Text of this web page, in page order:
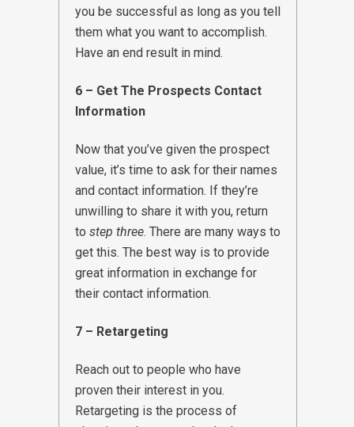
you be successful as long as you tell
them what you want to accomplish.
Have an end result in mind.
6 – Get The Prospects Contact
Information
Now that you’ve given the prospect
value, it’s time to ask for their names
and contact information. If they’re
unwilling to share it with you, return
to step three. There are many ways to
get this. The best way is to provide
great information in exchange for
their contact information.
7 – Retargeting
Reach out to people who have
proven their interest in you.
Retargeting is the process of